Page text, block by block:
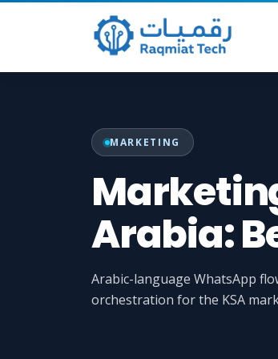
MARKETING
Arabia:
Arabic-language WhatsApp
orchestration for the KSA